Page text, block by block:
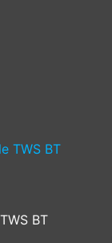
BT